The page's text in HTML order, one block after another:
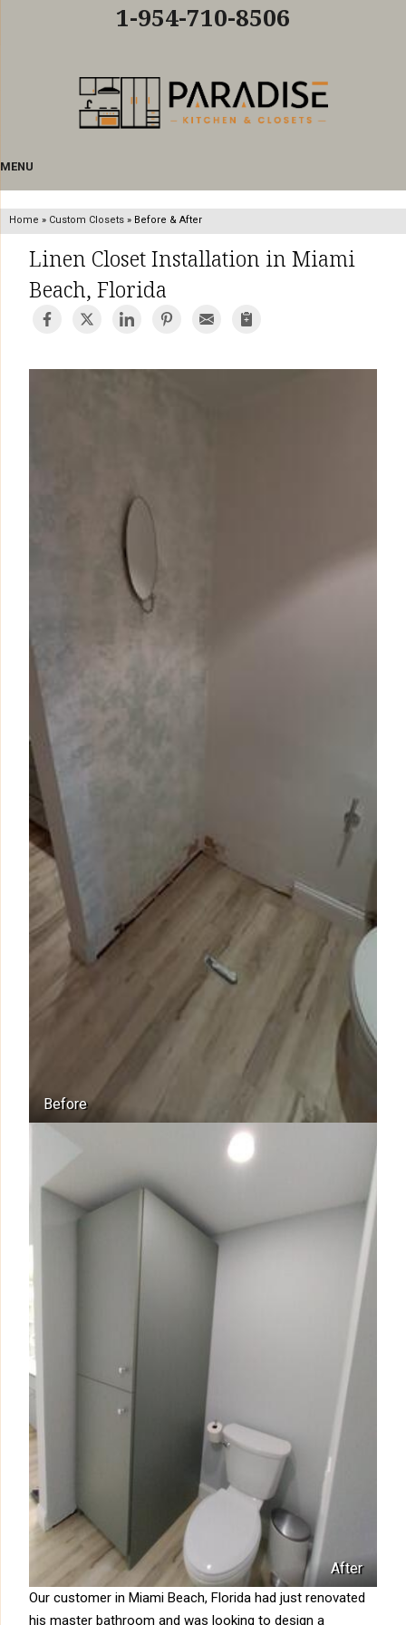
1-954-710-8506
MENU
Home » Custom Closets » Before & After
Linen Closet Installation in Miami
Beach, Florida
Before
After
Our customer in Miami Beach, Florida had just renovated
his master bathroom and was looking to design a